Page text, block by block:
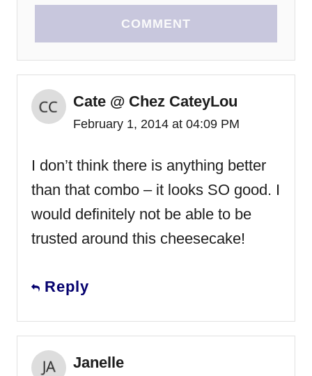
COMMENT
Cate @ Chez CateyLou
February 1, 2014 at 04:09 PM
I don’t think there is anything better
than that combo – it looks SO good. I
would definitely not be able to be
trusted around this cheesecake!
Reply
Janelle